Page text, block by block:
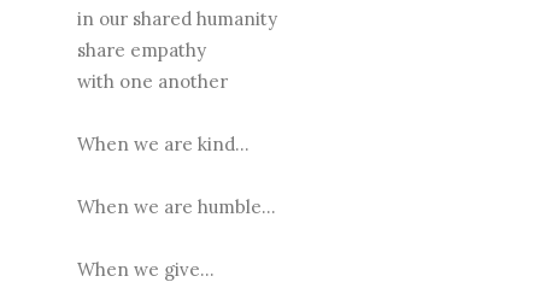
in our shared humanity
share empathy
with one another
When we are kind...
When we are humble...
When we give...